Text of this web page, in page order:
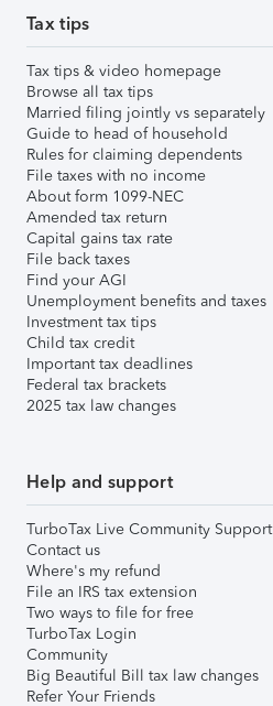
Tax tips
Tax tips & video homepage
Browse all tax tips
Married filing jointly vs separately
Guide to head of household
Rules for claiming dependents
File taxes with no income
About form 1099-NEC
Amended tax return
Capital gains tax rate
File back taxes
Find your AGI
Unemployment benefits and taxes
Investment tax tips
Child tax credit
Important tax deadlines
Federal tax brackets
2025 tax law changes
Help and support
TurboTax Live Community Support
Contact us
Where's my refund
File an IRS tax extension
Two ways to file for free
TurboTax Login
Community
Big Beautiful Bill tax law changes
Refer Your Friends